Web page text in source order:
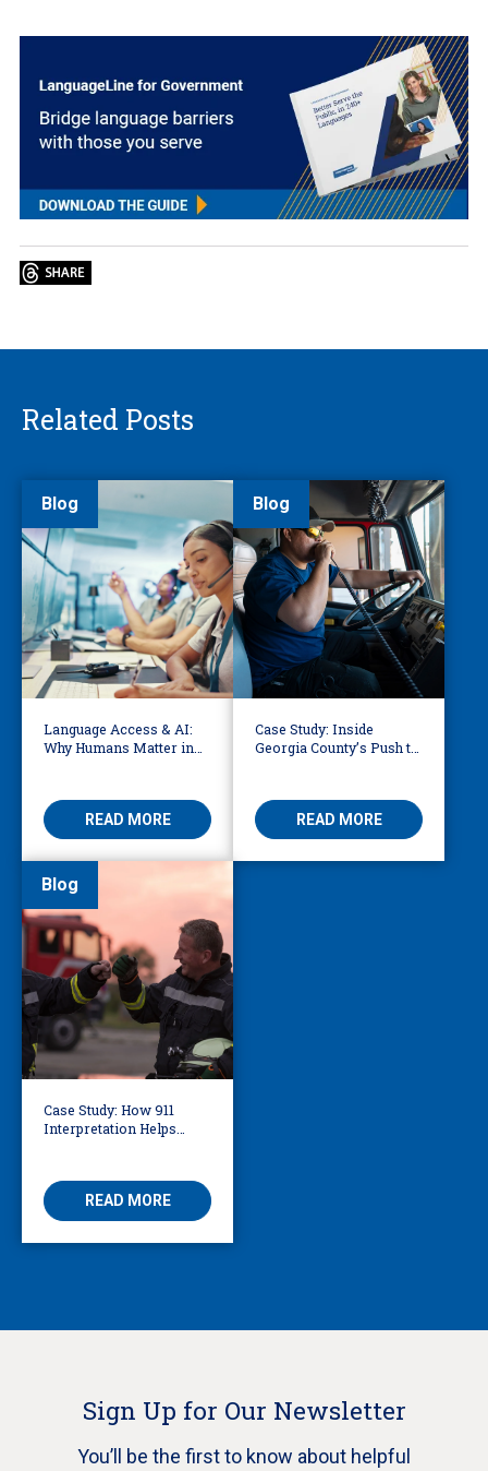
Related Posts
Blog
Language Access & AI:
Why Humans Matter in
READ MORE
Blog
Case Study: Inside
Georgia County’s Push to
READ MORE
Blog
Case Study: How 911
Interpretation Helps
READ MORE
Sign Up for Our Newsletter
You’ll be the first to know about helpful